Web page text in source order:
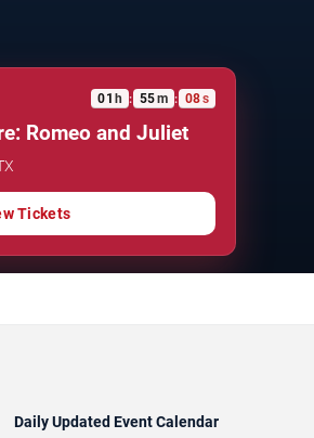
01 h : 55m : 07s
Romeo and Juliet
Tickets
Daily Updated Event Calendar